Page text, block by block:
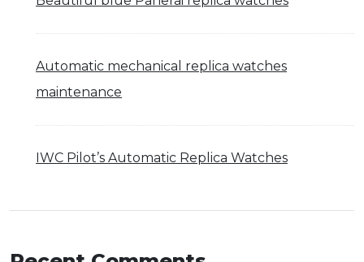
Automatic mechanical replica watches
maintenance
IWC Pilot’s Automatic Replica Watches